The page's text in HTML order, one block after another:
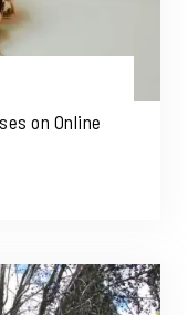
on Online